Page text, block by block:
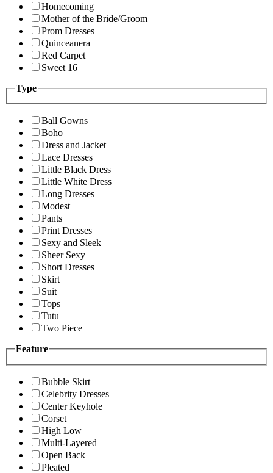
Homecoming
Mother of the Bride/Groom
Prom Dresses
Quinceanera
Red Carpet
Sweet 16
Type
Ball Gowns
Boho
Dress and Jacket
Lace Dresses
Little Black Dress
Little White Dress
Long Dresses
Modest
Pants
Print Dresses
Sexy and Sleek
Sheer Sexy
Short Dresses
Skirt
Suit
Tops
Tutu
Two Piece
Feature
Bubble Skirt
Celebrity Dresses
Center Keyhole
Corset
High Low
Multi-Layered
Open Back
Pleated